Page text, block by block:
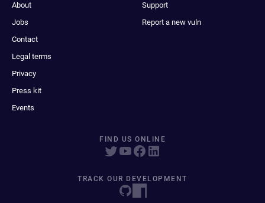
About
Jobs
Contact
Legal terms
Privacy
Press kit
Events
Support
Report a new vuln
FIND US ONLINE
TRACK OUR DEVELOPMENT